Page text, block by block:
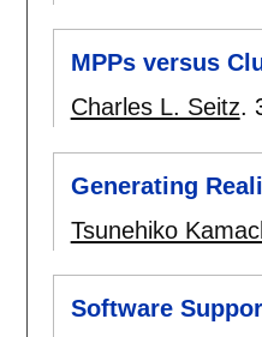
MPPs versus
Charles L. Seitz.
Generating
Tsunehiko
Software